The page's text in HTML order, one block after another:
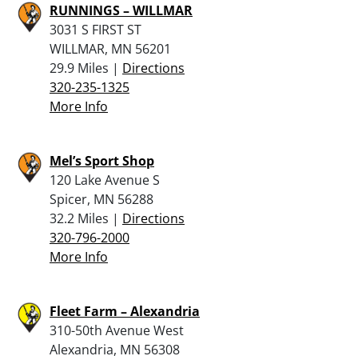
RUNNINGS – WILLMAR
3031 S FIRST ST
WILLMAR, MN 56201
29.9 Miles | Directions
320-235-1325
More Info
Mel’s Sport Shop
120 Lake Avenue S
Spicer, MN 56288
32.2 Miles | Directions
320-796-2000
More Info
Fleet Farm – Alexandria
310-50th Avenue West
Alexandria, MN 56308